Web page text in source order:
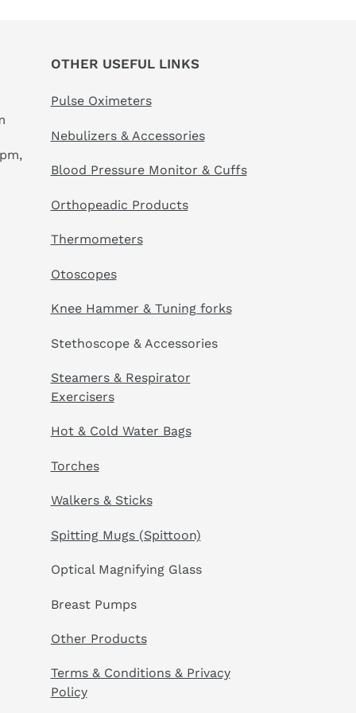
OTHER USEFUL LINKS
Pulse Oximeters
Nebulizers & Accessories
Blood Pressure Monitor & Cuffs
Orthopeadic Products
Thermometers
Otoscopes
Knee Hammer & Tuning forks
Stethoscope & Accessories
Steamers & Respirator
Exercisers
Hot & Cold Water Bags
Torches
Walkers & Sticks
Spitting Mugs (Spittoon)
Optical Magnifying Glass
Breast Pumps
Other Products
Terms & Conditions & Privacy
Policy